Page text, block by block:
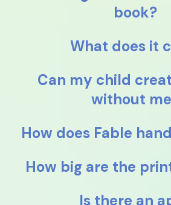
book?
What does it
Can my child
without
How does Fable
How big are the
Is there an